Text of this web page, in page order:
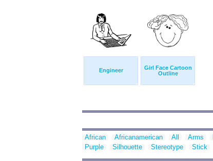
Engineer
Girl Face Cartoon
Outline
African Africanamerican All Arms
Purple
Silhouette Stereotype Stick